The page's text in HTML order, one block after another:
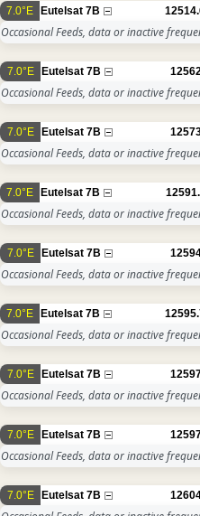
7.0°E Eutelsat 7B
Occasional Feeds, data or inactive
7.0°E Eutelsat 7B
Occasional Feeds, data or inactive
7.0°E Eutelsat 7B
Occasional Feeds, data or inactive
7.0°E Eutelsat 7B
Occasional Feeds, data or inactive
7.0°E Eutelsat 7B
Occasional Feeds, data or inactive
7.0°E Eutelsat 7B
Occasional Feeds, data or inactive
7.0°E Eutelsat 7B
Occasional Feeds, data or inactive
7.0°E Eutelsat 7B
Occasional Feeds, data or inactive
7.0°E Eutelsat 7B